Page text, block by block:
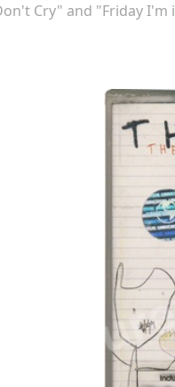
Cry" and "Friday I'm